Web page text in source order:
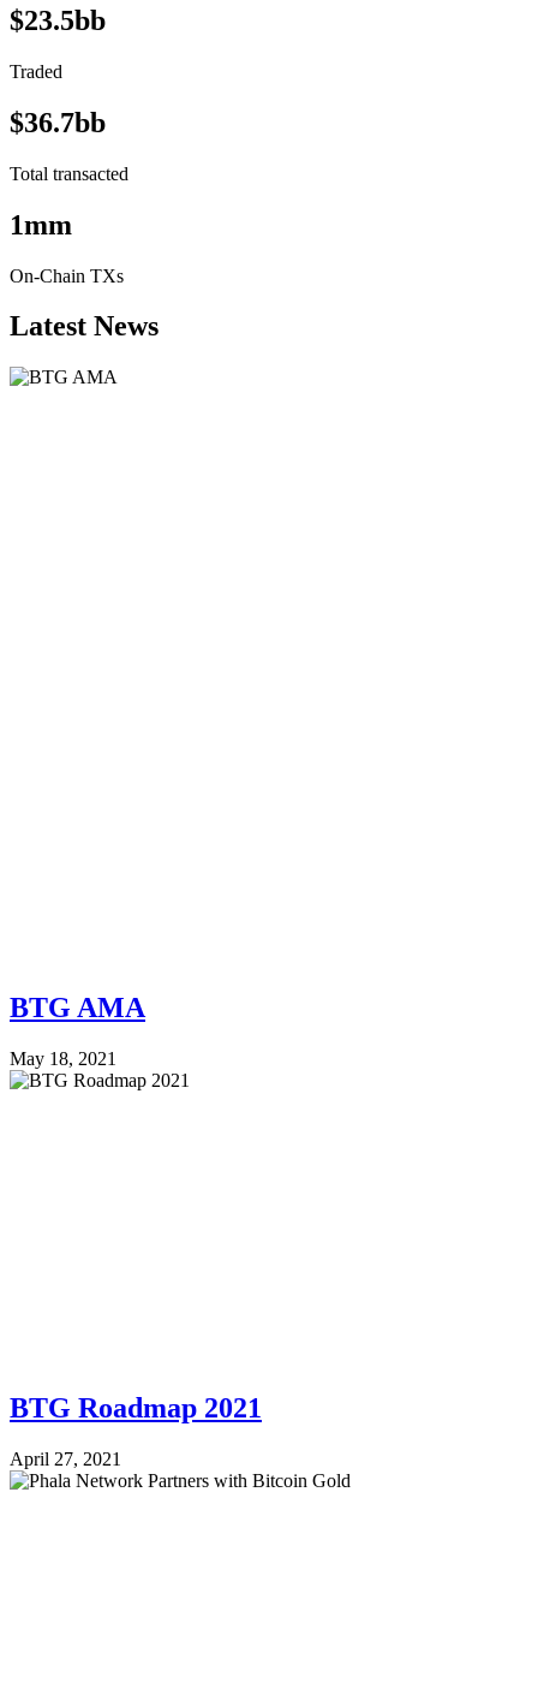
$23.5bb
Traded
$36.7bb
Total transacted
1mm
On-Chain TXs
Latest News
BTG AMA
May 18, 2021
BTG Roadmap 2021
April 27, 2021